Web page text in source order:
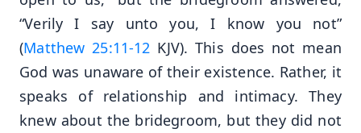
“Verily I say unto you, I know you not”
(Matthew 25:11-12 KJV). This does not mean
God was unaware of their existence. Rather, it
speaks of relationship and intimacy. They
knew about the bridegroom, but they did not